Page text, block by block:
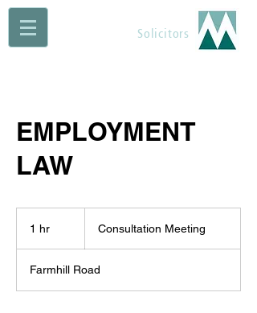
Solicitors
EMPLOYMENT
LAW
1 hr Consultation Meeting
Farmhill Road